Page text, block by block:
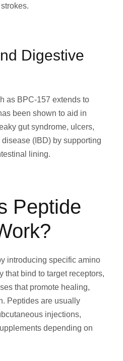
Digestive
as BPC-157 extends to
been shown to aid in
gut syndrome, ulcers,
(IBD) by supporting
lining.
Peptide
introducing specific amino
that bind to target receptors,
that promote healing,
Peptides are usually
injections,
depending on